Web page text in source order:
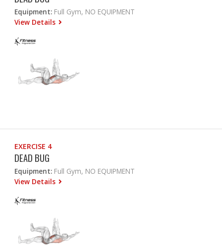
Equipment: Full Gym, NO EQUIPMENT
View Details
EXERCISE 4
DEAD BUG
Equipment: Full Gym, NO EQUIPMENT
View Details